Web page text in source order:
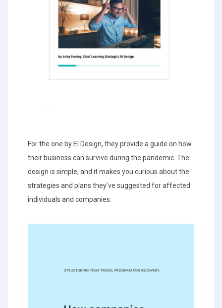
For the one by EI Design, they provide a guide on how
their business can survive during the pandemic. The
design is simple, and it makes you curious about the
strategies and plans they’ve suggested for affected
individuals and companies.